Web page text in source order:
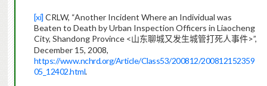
[xi] CRLW, “Another Incident Where an Individual was
Beaten to Death by Urban Inspection Officers in Liaocheng
City, Shandong Province <山东聊城又发生城管打死人事件>”,
December 15, 2008,
https://www.nchrd.org/Article/Class53/200812/200812152359
05_12402.html.